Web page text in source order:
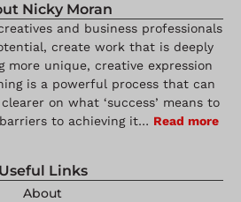
Nicky Moran
and business professionals
create work that is deeply
more unique, creative expression
is a powerful process that can
on what ‘success’ means to
to achieving it… Read more
Useful Links
About